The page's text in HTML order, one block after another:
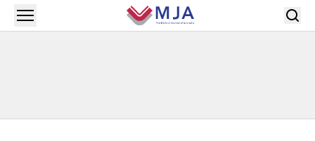
Skip to main content
Open menu